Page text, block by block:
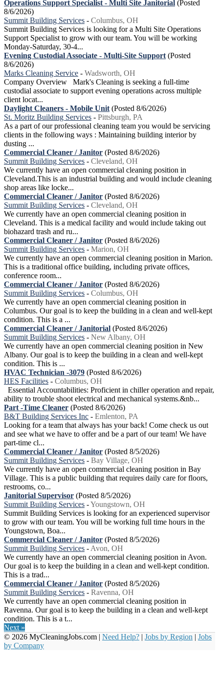
Operations Support Specialist - Multi Site Janitorial (Posted
8/6/2026)
Summit Building Services - Columbus, OH
Summit Building Services is looking for a Multi Site Operations
Support Specialist to grow with our team. You will be working
Monday-Saturday, 30-4...
Evening Custodial Associate - Multi-Site Support (Posted
8/6/2026)
Marks Cleaning Service - Wadsworth, OH
Company Overview Mark's Cleaning is seeking a full-time
custodial associate to support evening operations across multiple
client locat...
Daylight Cleaners - Mobile Unit (Posted 8/6/2026)
St. Moritz Building Services - Pittsburgh, PA
As a part of our professional cleaning team you would be servicing
clients in the following ways : Maintaining building interior by
dusting ...
Commercial Cleaner / Janitor (Posted 8/6/2026)
Summit Building Services - Cleveland, OH
We currently have an open commercial cleaning position in
Cleveland.This is an industrial building and would include cleaning
shop areas like locke...
Commercial Cleaner / Janitor (Posted 8/6/2026)
Summit Building Services - Cleveland, OH
We currently have an open commercial cleaning position in
Cleveland. This is a medical facility and would include taking out
biohazard trash and ru...
Commercial Cleaner / Janitor (Posted 8/6/2026)
Summit Building Services - Marion, OH
We currently have an open commercial cleaning position in Marion.
This is a traditional office building, including private offices,
conference room...
Commercial Cleaner / Janitor (Posted 8/6/2026)
Summit Building Services - Columbus, OH
We currently have an open commercial cleaning position in
Columbus. Our goal is to keep the building in a clean and well-kept
condition. This is a ...
Commercial Cleaner / Janitorial (Posted 8/6/2026)
Summit Building Services - New Albany, OH
We currently have an open commercial cleaning position in New
Albany. Our goal is to keep the building in a clean and well-kept
condition. This is ...
HVAC Technician -3079 (Posted 8/6/2026)
HES Facilities - Columbus, OH
Essential Accountabilities: Proficient in chiller operation and repair,
ability to trouble shoot electrical and mechanical systems.&nb...
Part -Time Cleaner (Posted 8/6/2026)
B&T Building Services Inc - Emlenton, PA
Looking for a team that always has your back! Come check us out
and see what we have to offer and be a part of our team! We have
part-time cl...
Commercial Cleaner / Janitor (Posted 8/5/2026)
Summit Building Services - Bay Village, OH
We currently have an open commercial cleaning position in Bay
Village. This is a public building that requires daily care for floors,
restrooms, co...
Janitorial Supervisor (Posted 8/5/2026)
Summit Building Services -Youngstown, OH
Summit Building Services is looking for an experienced supervisor
to grow with our team. You will be working full time hours in the
Youngstown, Boa...
Commercial Cleaner / Janitor (Posted 8/5/2026)
Summit Building Services - Avon, OH
We currently have an open commercial cleaning position in Avon.
Our goal is to keep the building in a clean and well-kept condition.
This is a trad...
Commercial Cleaner / Janitor (Posted 8/5/2026)
Summit Building Services - Ravenna, OH
We currently have an open commercial cleaning position in
Ravenna. Our goal is to keep the building in a clean and well-kept
condition. This is a t...
Next »
© 2026 MyCleaningJobs.com | Need Help? | Jobs by Region | Jobs
by Company